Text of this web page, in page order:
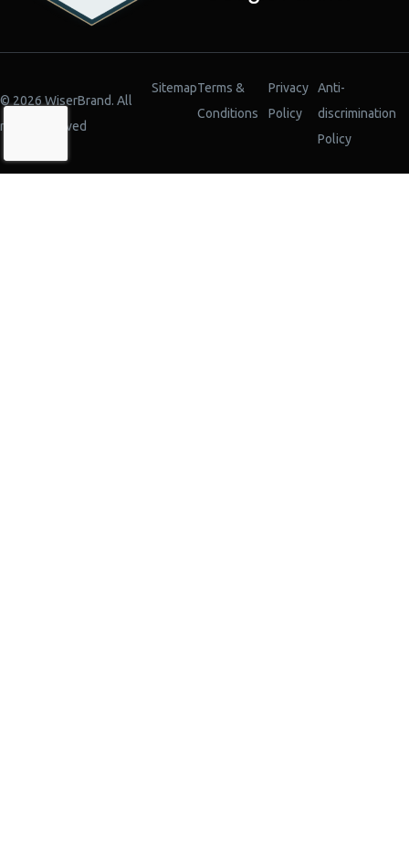
© 2026 WiserBrand. All
rights reserved
SitemapTerms &
Conditions
Privacy
Policy
Anti-
discrimination
Policy